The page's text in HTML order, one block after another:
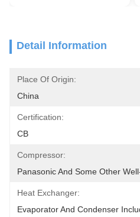
Detail Information
Place Of Origin:
China
Certification:
CB
Compressor:
Panasonic And Some Other
Heat Exchanger:
Evaporator And Condenser